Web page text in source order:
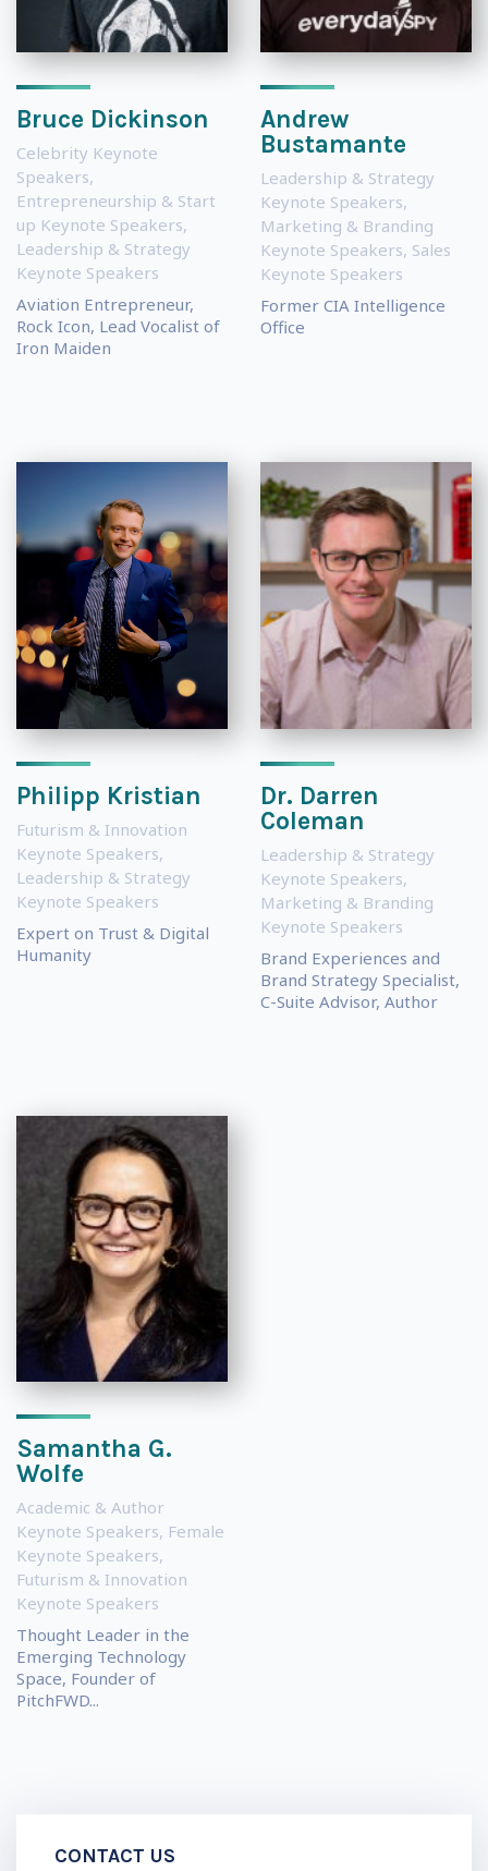
Bruce Dickinson
Celebrity Keynote
Speakers,
Entrepreneurship & Start
up Keynote Speakers,
Leadership & Strategy
Keynote Speakers
Aviation Entrepreneur,
Rock Icon, Lead Vocalist of
Iron Maiden
Andrew
Bustamante
Leadership & Strategy
Keynote Speakers,
Marketing & Branding
Keynote Speakers, Sales
Keynote Speakers
Former CIA Intelligence
Office
Philipp Kristian
Futurism & Innovation
Keynote Speakers,
Leadership & Strategy
Keynote Speakers
Expert on Trust & Digital
Humanity
Dr. Darren
Coleman
Leadership & Strategy
Keynote Speakers,
Marketing & Branding
Keynote Speakers
Brand Experiences and
Brand Strategy Specialist,
C-Suite Advisor, Author
Samantha G.
Wolfe
Academic & Author
Keynote Speakers, Female
Keynote Speakers,
Futurism & Innovation
Keynote Speakers
Thought Leader in the
Emerging Technology
Space, Founder of
PitchFWD...
CONTACT US